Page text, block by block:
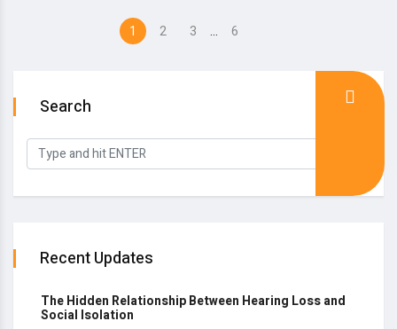
1 2 3 … 6
Search
Recent Updates
The Hidden Relationship Between Hearing Loss and
Social Isolation